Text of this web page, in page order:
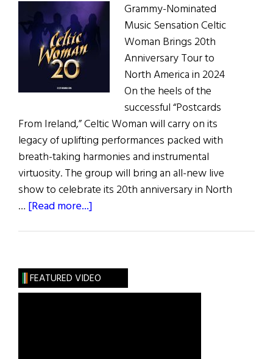
Grammy-Nominated
Music Sensation Celtic
Woman Brings 20th
Anniversary Tour to
North America in 2024
On the heels of the
successful “Postcards
From Ireland,” Celtic Woman will carry on its
legacy of uplifting performances packed with
breath-taking harmonies and instrumental
virtuosity. The group will bring an all-new live
show to celebrate its 20th anniversary in North
… [Read more...]
Anniversary
Tour
FEATURED VIDEO